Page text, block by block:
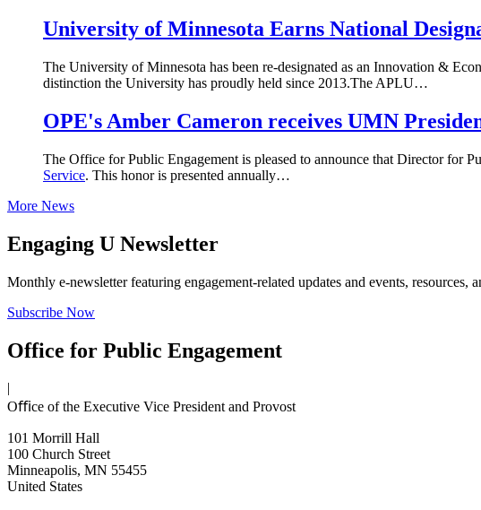
University of Minnesota Earns National
The University of Minnesota has been re-designated as an Innovation &
distinction the University has proudly held since 2013.The APLU…
OPE's Amber Cameron receives UMN
The Office for Public Engagement is pleased to announce that Director for
Service. This honor is presented annually…
More News
Engaging U Newsletter
Monthly e-newsletter featuring engagement-related updates and events, resources,
Subscribe Now
Office for Public Engagement
|
Oﬃce of the Executive Vice President and Provost
101 Morrill Hall
100 Church Street
Minneapolis, MN 55455
United States